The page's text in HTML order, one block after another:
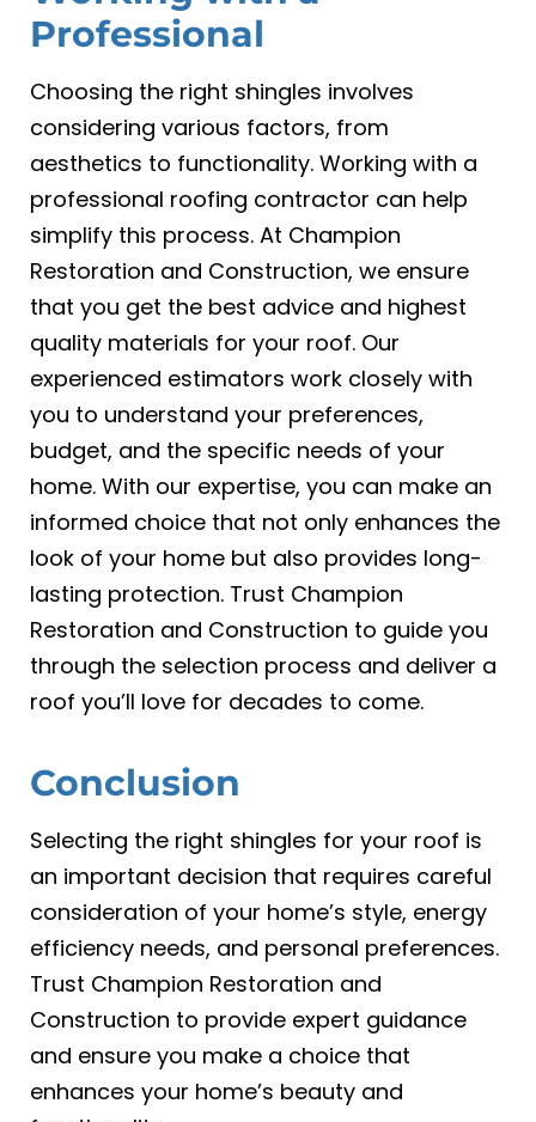
Professional
Choosing the right shingles involves
considering various factors, from
aesthetics to functionality. Working with a
professional roofing contractor can help
simplify this process. At Champion
Restoration and Construction, we ensure
that you get the best advice and highest
quality materials for your roof. Our
experienced estimators work closely with
you to understand your preferences,
budget, and the specific needs of your
home. With our expertise, you can make an
informed choice that not only enhances the
look of your home but also provides long-
lasting protection. Trust Champion
Restoration and Construction to guide you
through the selection process and deliver a
roof you’ll love for decades to come.
Conclusion
Selecting the right shingles for your roof is
an important decision that requires careful
consideration of your home’s style, energy
efficiency needs, and personal preferences.
Trust Champion Restoration and
Construction to provide expert guidance
and ensure you make a choice that
enhances your home’s beauty and